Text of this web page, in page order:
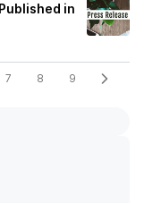
in
7 8 9